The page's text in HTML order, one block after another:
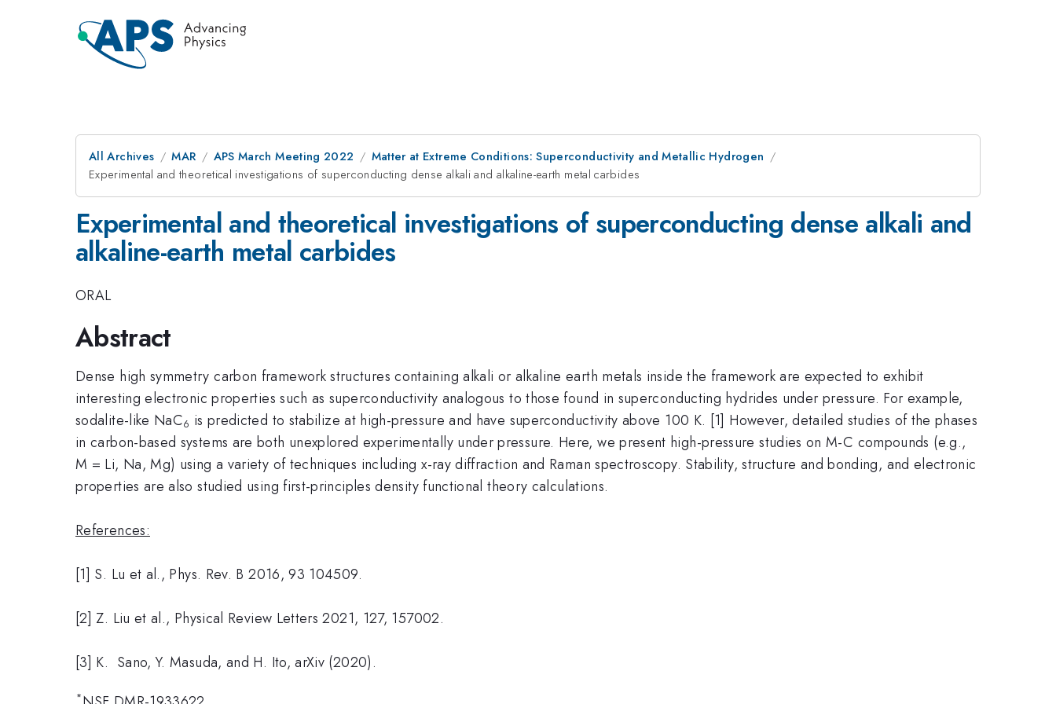
All Archives MAR APS March Meeting 2022
Matter at Extreme Conditions: Superconductivity and Metallic Hydrogen
Experimental and theoretical investigations of superconducting dense alkali and alkaline-earth metal carbides
Experimental and theoretical investigations of superconducting dense alkali and
alkaline-earth metal carbides
ORAL
Abstract
Dense high symmetry carbon framework structures containing alkali or alkaline earth metals inside the framework are expected to exhibit
interesting electronic properties such as superconductivity analogous to those found in superconducting hydrides under pressure. For example,
sodalite-like NaC6 is predicted to stabilize at high-pressure and have superconductivity above 100 K. [1] However, detailed studies of the phases
in carbon-based systems are both unexplored experimentally under pressure. Here, we present high-pressure studies on M-C compounds (e.g.,
M = Li, Na, Mg) using a variety of techniques including x-ray diffraction and Raman spectroscopy. Stability, structure and bonding, and electronic
properties are also studied using first-principles density functional theory calculations.
References:
[1] S. Lu et al., Phys. Rev. B 2016, 93 104509.
[2] Z. Liu et al., Physical Review Letters 2021, 127, 157002.
[3] K. Sano, Y. Masuda, and H. Ito, arXiv (2020).
*